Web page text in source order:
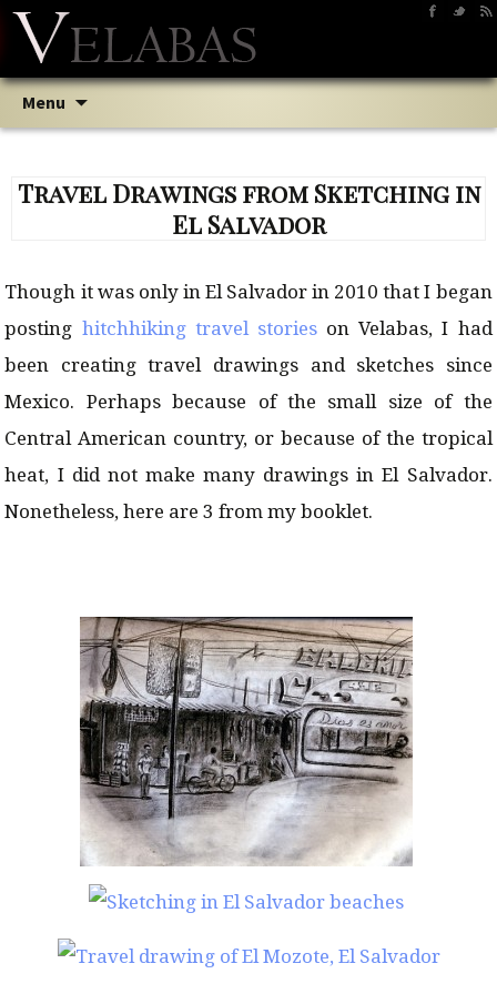
Menu
Skip
to
for:
Travel Drawings from Sketching in
El Salvador
Though it was only in El Salvador in 2010 that I began
posting hitchhiking travel stories on Velabas, I had
been creating travel drawings and sketches since
Mexico. Perhaps because of the small size of the
Central American country, or because of the tropical
heat, I did not make many drawings in El Salvador.
Nonetheless, here are 3 from my booklet.